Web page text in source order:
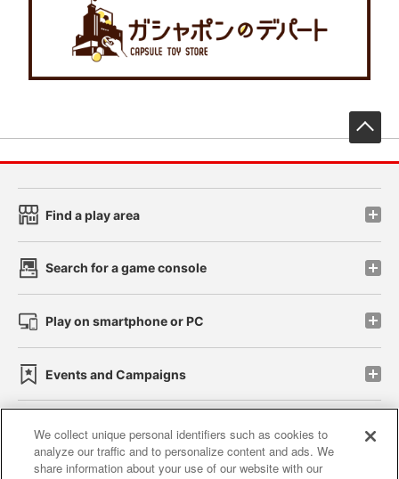
Find a play area
Search for a game console
Play on smartphone or PC
Events and Campaigns
Affiliate Sustainability site policy privacy policy
We collect unique personal identifiers such as cookies to
analyze our traffic and to personalize content and ads. We
share information about your use of our website with our